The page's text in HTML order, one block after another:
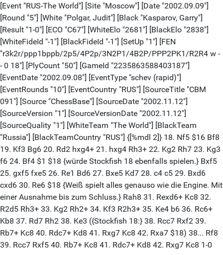
[Event "RUS-The World"] [Site "Moscow"] [Date "2002.09.09"]
[Round "5"] [White "Polgar, Judit"] [Black "Kasparov, Garry"]
[Result "1-0"] [ECO "C67"] [WhiteElo "2681"] [BlackElo "2838"]
[WhiteFideId "-1"] [BlackFideId "-1"] [SetUp "1"] [FEN
"r3k2r/ppp1bppb/2p5/4P2p/3N2P1/4B2P/PPP2PK1/R2R4 w -
- 0 18"] [PlyCount "50"] [GameId "2235863588403187"]
[EventDate "2002.09.08"] [EventType "schev (rapid)"]
[EventRounds "10"] [EventCountry "RUS"] [SourceTitle "CBM
091"] [Source "ChessBase"] [SourceDate "2002.11.12"]
[SourceVersion "1"] [SourceVersionDate "2002.11.12"]
[SourceQuality "1"] [WhiteTeam "The World"] [BlackTeam
"Russia"] [BlackTeamCountry "RUS"] {[%mdl 2]} 18. Nf5 $16 Bf8
19. Kf3 Bg6 20. Rd2 hxg4+ 21. hxg4 Rh3+ 22. Kg2 Rh7 23. Kg3
f6 24. Bf4 $1 $18 {würde Stockfish 18 ebenfalls spielen.} Bxf5
25. gxf5 fxe5 26. Re1 Bd6 27. Bxe5 Kd7 28. c4 c5 29. Bxd6
cxd6 30. Re6 $18 {Weiß spielt alles genauso wie die Engine. Mit
einer Ausnahme bis zum Schluss.} Rah8 31. Rexd6+ Kc8 32.
R2d5 Rh3+ 33. Kg2 Rh2+ 34. Kf3 R2h3+ 35. Ke4 b6 36. Rc6+
Kb8 37. Rd7 Rh2 38. Ke3 ({Stockfish 18:} 38. Rcc7 Rxf2 39.
Rb7+ Kc8 40. Rdc7+ Kd8 41. Rxg7 Kc8 42. Rxa7 $18) 38... Rf8
39. Rcc7 Rxf5 40. Rb7+ Kc8 41. Rdc7+ Kd8 42. Rxg7 Kc8 1-0